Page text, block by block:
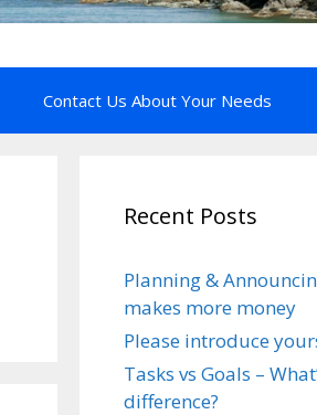
Contact Us About Your Needs
Recent Posts
Planning &
makes more money
Please introduce
Tasks vs Goals –
difference?